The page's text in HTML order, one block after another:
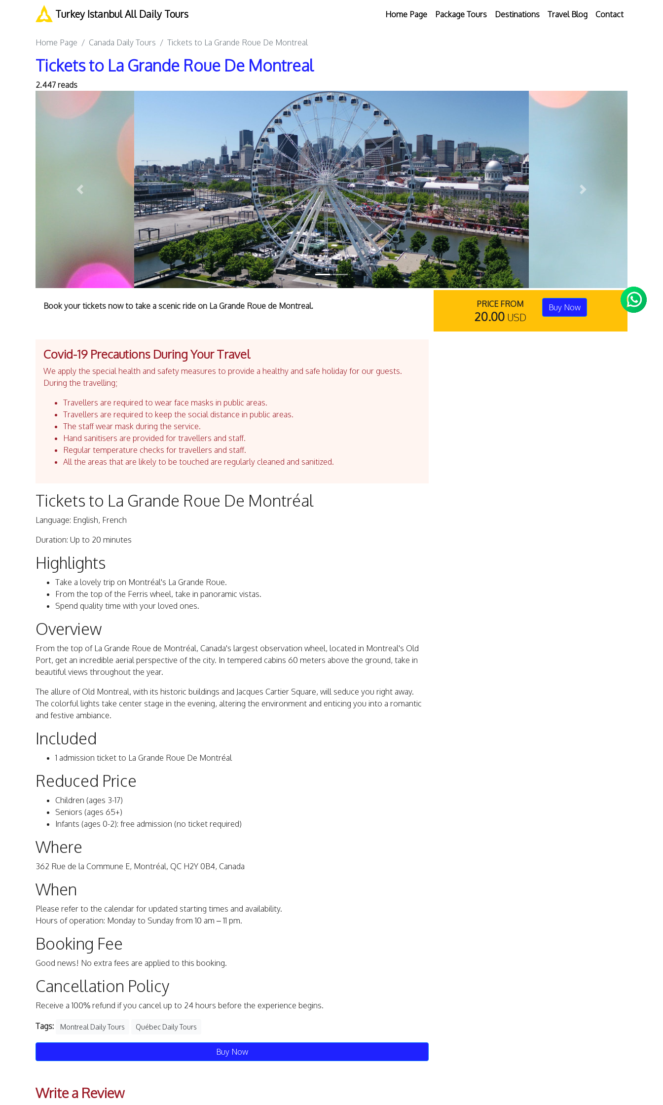
Turkey Istanbul All Daily Tours Home Page Package Tours Destinations Travel Blog Contact
Home Page Canada Daily Tours Tickets to La Grande Roue De Montreal
Tickets to La Grande Roue De Montreal
2.447 reads
Previous Next
Book your tickets now to take a scenic ride on La Grande Roue de Montreal. PRICE FROM
20.00 USD
Buy Now
Covid-19 Precautions During Your Travel
We apply the special health and safety measures to provide a healthy and safe holiday for our guests.
During the travelling;
Travellers are required to wear face masks in public areas.
Travellers are required to keep the social distance in public areas.
The staff wear mask during the service.
Hand sanitisers are provided for travellers and staff.
Regular temperature checks for travellers and staff.
All the areas that are likely to be touched are regularly cleaned and sanitized.
Tickets to La Grande Roue De Montréal
Language: English, French
Duration: Up to 20 minutes
Highlights
Take a lovely trip on Montréal's La Grande Roue.
From the top of the Ferris wheel, take in panoramic vistas.
Spend quality time with your loved ones.
Overview
From the top of La Grande Roue de Montréal, Canada's largest observation wheel, located in Montreal's Old
Port, get an incredible aerial perspective of the city. In tempered cabins 60 meters above the ground, take in
beautiful views throughout the year.
The allure of Old Montreal, with its historic buildings and Jacques Cartier Square, will seduce you right away.
The colorful lights take center stage in the evening, altering the environment and enticing you into a romantic
and festive ambiance.
Included
1 admission ticket to La Grande Roue De Montréal
Reduced Price
Children (ages 3-17)
Seniors (ages 65+)
Infants (ages 0-2): free admission (no ticket required)
Where
362 Rue de la Commune E, Montréal, QC H2Y 0B4, Canada
When
Please refer to the calendar for updated starting times and availability.
Hours of operation: Monday to Sunday from 10 am – 11 pm.
Booking Fee
Good news! No extra fees are applied to this booking.
Cancellation Policy
Receive a 100% refund if you cancel up to 24 hours before the experience begins.
Tags: Montreal Daily Tours Québec Daily Tours
Buy Now
Write a Review